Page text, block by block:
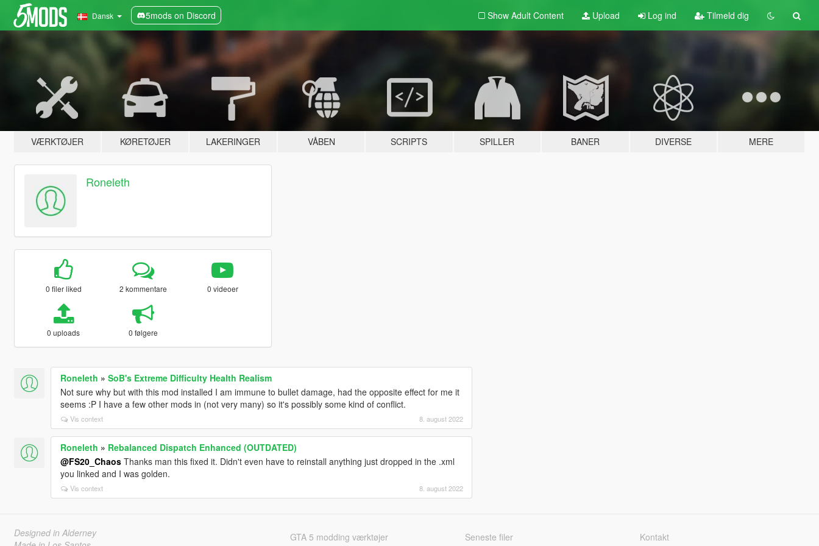
Dansk 5mods on Discord Show Adult Content Upload Log ind Tilmeld dig
VÆRKTØJER KØRETØJER LAKERINGER VÅBEN SCRIPTS SPILLER BANER DIVERSE MERE
Roneleth
0 filer liked 2 kommentare 0 videoer
0 uploads 0 følgere
Roneleth » SoB's Extreme Difficulty Health Realism
Not sure why but with this mod installed I am immune to bullet damage, had the opposite effect for me it
seems :P I have a few other mods in (not very many) so it's possibly some kind of conflict.
Vis context 8. august 2022
Roneleth » Rebalanced Dispatch Enhanced (OUTDATED)
@FS20_ChaosThanks man this fixed it. Didn't even have to reinstall anything just dropped in the .xml
you linked and I was golden.
Vis context 8. august 2022
Designed in Alderney
GTA 5 modding værktøjer Seneste filer Kontakt